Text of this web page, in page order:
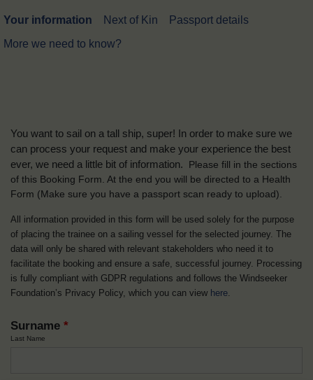
Your information Next of Kin
Passport details
More we need to know?
You want to sail on a tall ship, super! In order to make sure we
can process your request and make your experience the best
ever, we need a little bit of information.
Please fill in the sections
of this Booking Form. At the end you will be directed to a Health
Form (Make sure you have a passport scan ready to upload).
All information provided in this form will be used solely for the purpose
of placing the trainee on a sailing vessel for the selected journey. The
data will only be shared with relevant stakeholders who need it to
facilitate the booking and ensure a safe, successful journey. Processing
is fully compliant with GDPR regulations and follows the Windseeker
Foundation’s Privacy Policy, which you can view here.
Surname *
Last Name